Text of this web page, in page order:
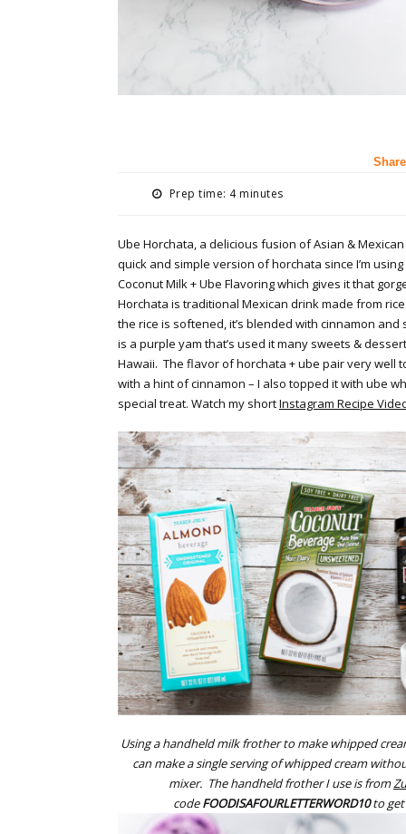
Prep time: 4 minutes
Ube Horchata, a delicious fusion of Asian &
quick and simple version of horchata since I’m
Coconut Milk + Ube Flavoring which gives it that
Horchata is traditional Mexican drink made from
the rice is softened, it’s blended with cinnamon
is a purple yam that’s used it many sweets &
Hawaii. The flavor of horchata + ube pair very well
with a hint of cinnamon – I also topped it with ube
special treat. Watch my shortInstagram Recipe
Using a handheld milk frother to make whipped
can make a single serving of whipped cream
mixer. The handheld frother I use is from
codeFOODISAFOURLETTERWORD10to get